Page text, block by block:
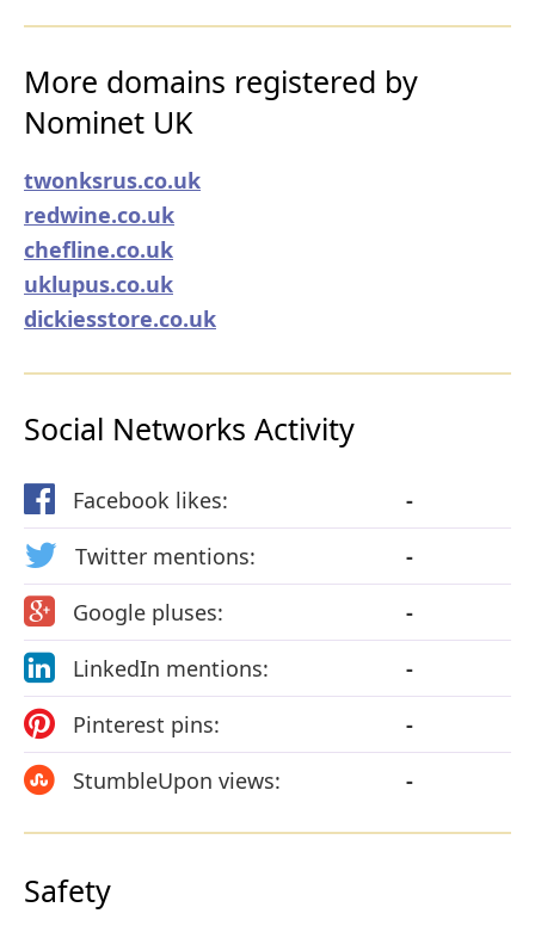
More domains registered by
Nominet UK
twonksrus.co.uk
redwine.co.uk
chefline.co.uk
uklupus.co.uk
dickiesstore.co.uk
Social Networks Activity
Facebook likes:
-
Twitter mentions:
-
Google pluses:
-
LinkedIn mentions:
-
Pinterest pins:
-
StumbleUpon views:
-
Safety